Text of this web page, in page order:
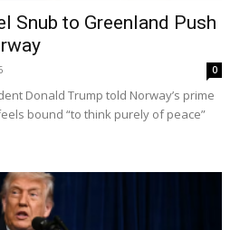
Snub to Greenland Push
0
Donald Trump told Norway’s prime
bound “to think purely of peace”